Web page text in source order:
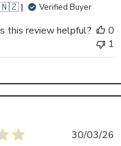
🇳🇿
Verified Buyer
this review helpful?
0
1
30/03/26